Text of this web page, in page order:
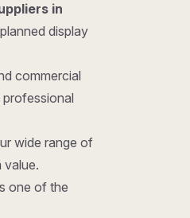
in
display
commercial
wide range of
value.
one of the